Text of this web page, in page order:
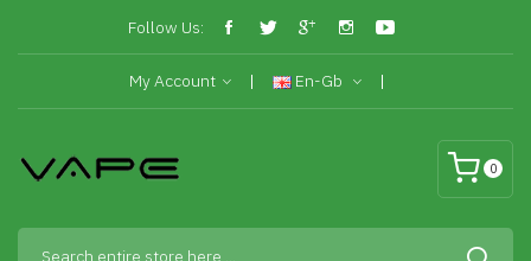
Follow Us:
My Account En-Gb
0